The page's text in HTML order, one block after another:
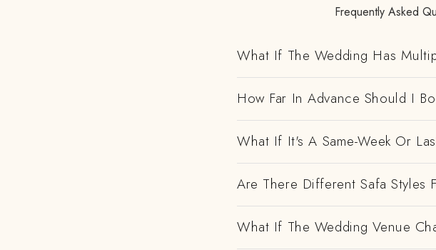
Frequently Asked
What If The Wedding Has
How Far In Advance Should I
What If It's A Same-Week Or
Are There Different Safa Styles
What If The Wedding Venue